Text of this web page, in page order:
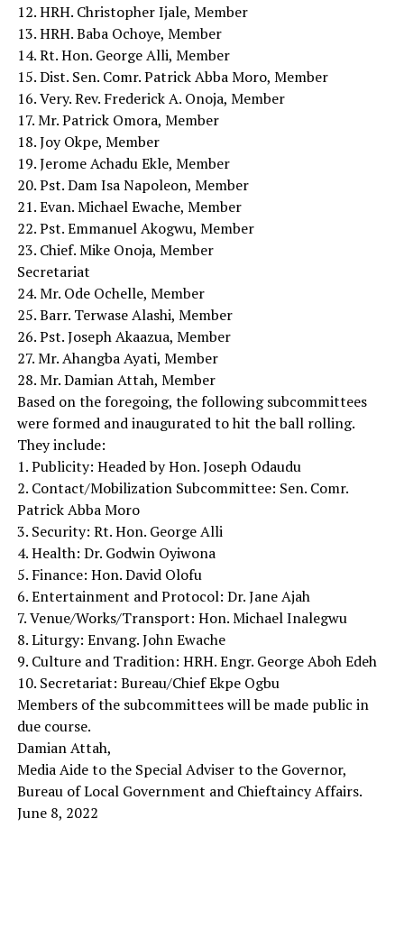
12. HRH. Christopher Ijale, Member
13. HRH. Baba Ochoye, Member
14. Rt. Hon. George Alli, Member
15. Dist. Sen. Comr. Patrick Abba Moro, Member
16. Very. Rev. Frederick A. Onoja, Member
17. Mr. Patrick Omora, Member
18. Joy Okpe, Member
19. Jerome Achadu Ekle, Member
20. Pst. Dam Isa Napoleon, Member
21. Evan. Michael Ewache, Member
22. Pst. Emmanuel Akogwu, Member
23. Chief. Mike Onoja, Member
Secretariat
24. Mr. Ode Ochelle, Member
25. Barr. Terwase Alashi, Member
26. Pst. Joseph Akaazua, Member
27. Mr. Ahangba Ayati, Member
28. Mr. Damian Attah, Member
Based on the foregoing, the following subcommittees
were formed and inaugurated to hit the ball rolling.
They include:
1. Publicity: Headed by Hon. Joseph Odaudu
2. Contact/Mobilization Subcommittee: Sen. Comr.
Patrick Abba Moro
3. Security: Rt. Hon. George Alli
4. Health: Dr. Godwin Oyiwona
5. Finance: Hon. David Olofu
6. Entertainment and Protocol: Dr. Jane Ajah
7. Venue/Works/Transport: Hon. Michael Inalegwu
8. Liturgy: Envang. John Ewache
9. Culture and Tradition: HRH. Engr. George Aboh Edeh
10. Secretariat: Bureau/Chief Ekpe Ogbu
Members of the subcommittees will be made public in
due course.
Damian Attah,
Media Aide to the Special Adviser to the Governor,
Bureau of Local Government and Chieftaincy Affairs.
June 8, 2022